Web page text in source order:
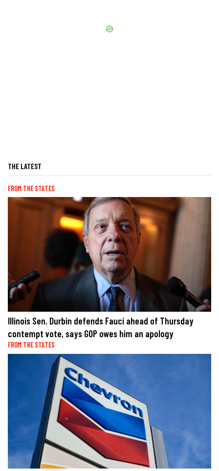
THE LATEST
FROM THE STATES
Illinois Sen. Durbin defends Fauci ahead of Thursday
contempt vote, says GOP owes him an apology
FROM THE STATES